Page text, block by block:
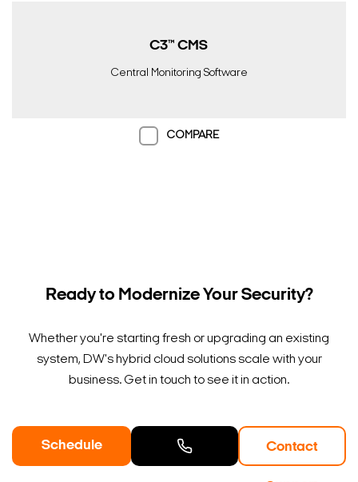
C3™ CMS
Central Monitoring Software
COMPARE
Ready to Modernize Your Security?
Whether you're starting fresh or upgrading an existing
system, DW's hybrid cloud solutions scale with your
business. Get in touch to see it in action.
Schedule Contact